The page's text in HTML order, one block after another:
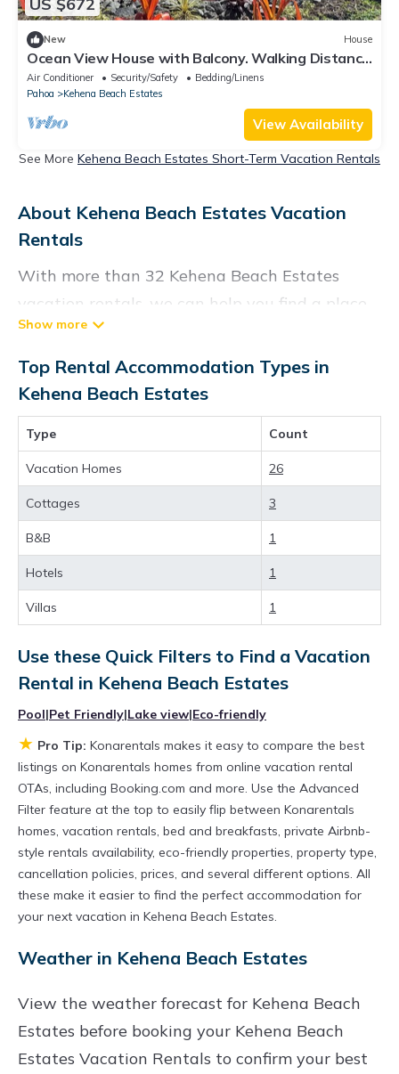
New House
Ocean View House with Balcony. Walking Distance
to the beach
Air Conditioner Security/Safety
Bedding/Linens
Pahoa
Kehena Beach Estates
View Availability
See More Kehena Beach Estates Short-Term Vacation Rentals
About Kehena Beach Estates Vacation
Rentals
With more than 32 Kehena Beach Estates
vacation rentals, we can help you find a place
to stay. These rentals, including vacation
rentals, Konarentals and other short-term
private accommodations, have top-notch
amenities with the best value, providing you
with comfort and luxury at the same time. Get
more value and more room when you stay at a
rental property in
Kehena Beach Estates
Looking for last-minute deals, or finding the
best deals available for cottages, condos,
private villas, and large vacation homes? With
Konarentals
Kehena Beach Estates
various deals with a single click. Looking for a
rental by owner with the best swimming pools,
hot tubs, allows pets, or even those with huge
master suite bedrooms and have large screen
televisions? You can find vacation rentals by
owner, and other popular Airbnb-style
properties inKehena Beach Estates. Places to
stay nearKehena Beach Estatesare 840.84 ft²
on average, with prices averagingUS $393a
night.
compare vacation rentals inKehena Beach
Estates
with prices often at a 30-40% discount
versus the price of a hotel. Just search for your
destination and secure your reservation today.
Top Rental Accommodation Types in
Kehena Beach Estates
Type Count
Vacation Homes 26
Cottages 3
B&B 1
Hotels 1
Villas 1
Use these Quick Filters to Find a Vacation
Rental in Kehena Beach Estates
Pool|Pet Friendly|Lake view|Eco-friendly
★ Pro Tip: Konarentals makes it easy to compare the best
listings on Konarentals homes from online vacation rental
OTAs, including Booking.com and more. Use the Advanced
Filter feature at the top to easily flip between Konarentals
homes, vacation rentals, bed and breakfasts, private Airbnb-
style rentals availability, eco-friendly properties, property type,
cancellation policies, prices, and several different options. All
these make it easier to find the perfect accommodation for
your next vacation in Kehena Beach Estates.
Weather in Kehena Beach Estates
View the weather forecast for Kehena Beach
Estates before booking your Kehena Beach
Estates Vacation Rentals to confirm your best